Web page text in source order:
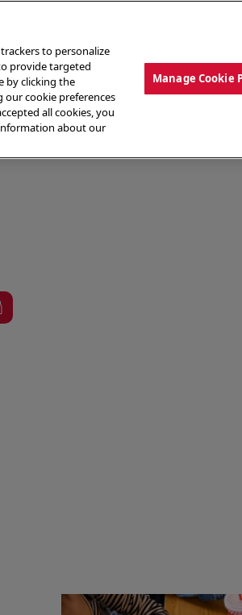
FOOD THE CREW
to personalize
provide targeted
by clicking the
our cookie preferences
all cookies, you
about our
Manage Cookie